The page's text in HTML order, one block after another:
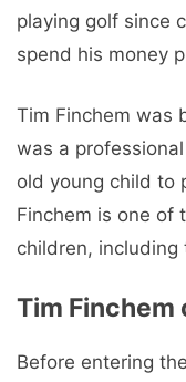
playing golf since
spend his money
Tim Finchem was
was a
old young child to
Finchem is one of
children,
Tim Finchem
Before entering